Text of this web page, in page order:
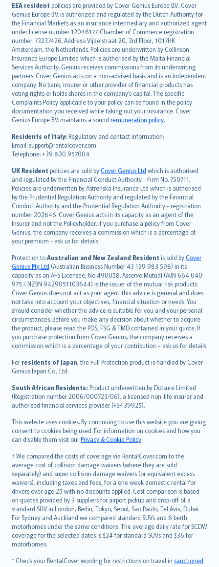
EEA resident policies are provided by Cover Genius Europe B.V.. Cover
Genius Europe B.V. is authorized and regulated by the Dutch Authority for
the Financial Markets as an insurance intermediary and authorized agent
under license number 12046177. Chamber of Commerce registration
number: 73237426. Address: Vijzelstraat 20, 3rd Floor, 1017HK
Amsterdam, the Netherlands. Policies are underwritten by Collinson
Insurance Europe Limited which is authorised by the Malta Financial
Services Authority. Genius receives commissions from its underwriting
partners. Cover Genius acts on a non-advised basis and is an independent
company. No bank, insurer or other provider of financial products has
voting rights or holds shares in the company’s capital. The specific
Complaints Policy applicable to your policy can be found in the policy
documentation you received while taking out your insurance. Cover
Genius Europe B.V. maintains a sound remuneration policy.
Residents of Italy: Regulatory and contact information:
Email: support@rentalcover.com
Telephone: +39 800 957004
UK Resident policies are sold byCover Genius Ltd which is authorised
and regulated by the Financial Conduct Authority - Firm No. 750711.
Policies are underwritten by Astrenska Insurance Ltd which is authorised
by the Prudential Regulation Authority and regulated by the Financial
Conduct Authority and the Prudential Regulation Authority - registration
number 202846. Cover Genius acts in its capacity as an agent of the
Insurer and not the Policyholder. If you purchase a policy from Cover
Genius, the company receives a commission which is a percentage of
your premium - ask us for details.
Protection toAustralian and New Zealand Resident is sold byCover
Genius Pty Ltd (Australian Business Number 43 159 983 598) in its
capacity as an AFS Licensee, No 490058. Asservo Mutual (ABN 664 040
975 / NZBN 9429051103644) is the issuer of the mutual risk products.
Cover Genius does not act as your agent: this advice is general and does
not take into account your objectives, financial situation or needs. You
should consider whether the advice is suitable for you and your personal
circumstances. Before you make any decision about whether to acquire
the product, please read the PDS, FSG & TMD contained in your quote. If
you purchase protection from Cover Genius, the company receives a
commission which is a percentage of your contribution – ask us for details.
For residents of Japan, the Full Protection product is handled by Cover
Genius Japan Co., Ltd.
South African Residents: Product underwritten by Dotsure Limited
(Registration number 2006/000723/06), a licensed non-life insurer and
authorised financial services provider (FSP 39925).
This website uses cookies. By continuing to use this website you are giving
consent to cookies being used. For information on cookies and how you
can disable them visit ourPrivacy & Cookie Policy.
† We compared the costs of coverage via RentalCover.com to the
average cost of collision damage waivers (where they are sold
separately) and super collision damage waivers (or equivalent excess
waivers), including taxes and fees, for a one week domestic rental for
drivers over age 25 with no discounts applied. Cost comparison is based
on quotes provided by 3 suppliers for airport pickup and drop-off of a
standard SUV in London, Berlin, Tokyo, Seoul, Sao Paulo, Tel Aviv, Dubai.
For Sydney and Auckland we compared standard SUVs and 6 berth
motorhomes under the same conditions. The average daily rate for SCDW
coverage for the selected dates is $24 for standard SUVs and $36 for
motorhomes.
* Check your RentalCover wording for restrictions on travel in sanctioned
English (UK)
English (US)
Deutsch
français
Nederlands
español
italiano
简体中文
繁體中文
Português
polski
עברית
Português
svenska
日本語
한국어
dansk
norsk
suomi
العربيّة
Türkçe
česky
Русский
ภาษาไทย
български
català
Hrvatski
eesti
Ελληνικά
Magyar
Íslenska
Bahasa Indonesia
latviešu
Lietuviškai
Bahasa Melayu
Română
српски
Slovensky
Slovenščina
Українська
Tiếng Việt